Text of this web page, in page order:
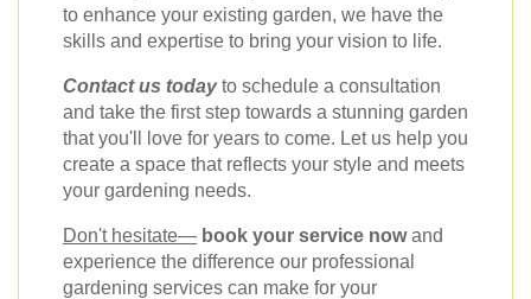
to enhance your existing garden, we have the
skills and expertise to bring your vision to life.
Contact us todayto schedule a consultation
and take the first step towards a stunning garden
that you'll love for years to come. Let us help you
create a space that reflects your style and meets
your gardening needs.
Don't hesitate— book your service nowand
experience the difference our professional
gardening services can make for your